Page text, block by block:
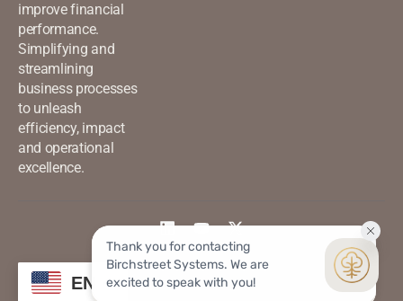
improve financial
performance.
Simplifying and
streamlining
business processes
to unleash
efficiency, impact
and operational
excellence.
©2026 Birchstreet. All rights
reserved.
Privacy & Policy
EN